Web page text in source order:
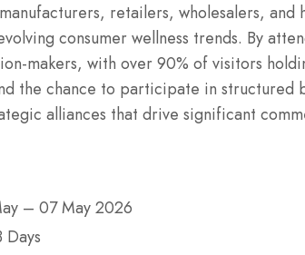
retailers, wholesalers, and
consumer wellness trends. By
makers, with over 90% of visitors
the chance to participate in structured
alliances that drive significant
– 07 May 2026
Days